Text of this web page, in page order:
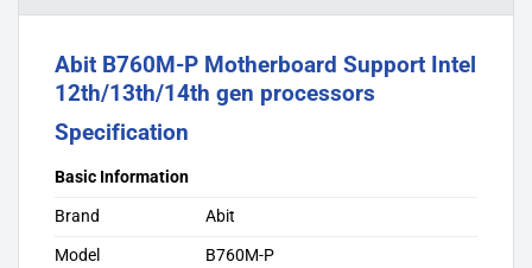
Abit B760M-P Motherboard Support Intel
12th/13th/14th gen processors
Specification
Basic Information
Brand
Abit
Model
B760M-P